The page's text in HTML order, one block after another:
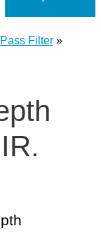
Filter»